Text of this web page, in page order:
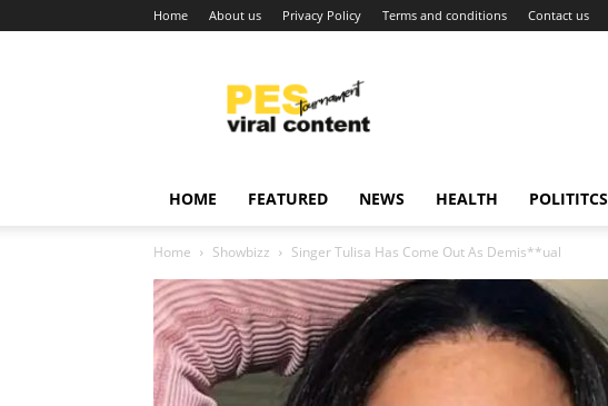
Home About us Privacy Policy Terms and conditions Contact us
content
around
HOME FEATURED NEWS HEALTH POLITITCS
Home Showbizz Singer Tulisa Has Come Out As Demis**ual